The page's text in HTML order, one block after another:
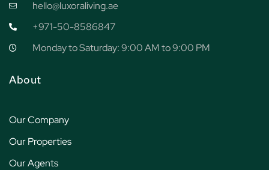
hello@luxoraliving.ae
+971-50-8586847
Monday to Saturday: 9:00 AM to 9:00 PM
About
Our Company
Our Properties
Our Agents